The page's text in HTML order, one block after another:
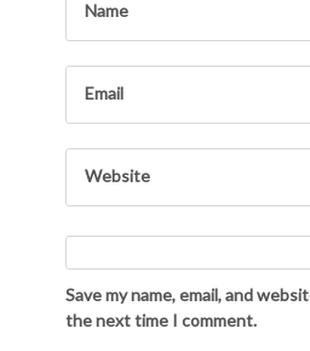
Save my name, email, and
the next time I comment.